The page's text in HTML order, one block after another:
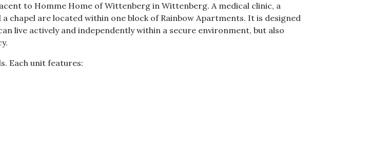
to Homme Home of Wittenberg in Wittenberg. A medical clinic, a
chapel are located within one block of Rainbow Apartments. It is designed
live actively and independently within a secure environment, but also
Each unit features: